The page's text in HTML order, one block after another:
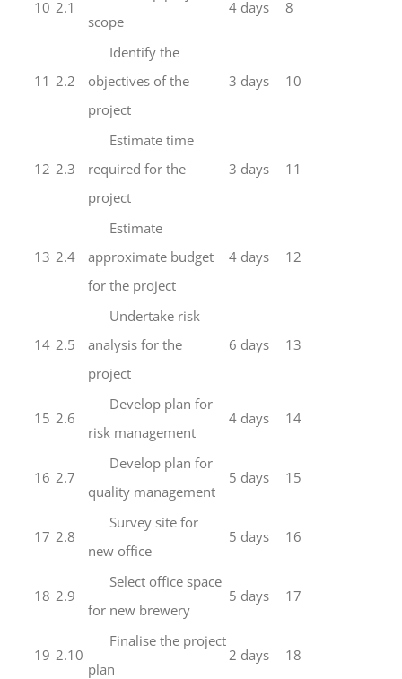
10 2.1
scope
4 days 8
11 2.2
Identify the
objectives of the
project
3 days 10
12 2.3
Estimate time
required for the
project
3 days 11
13 2.4
Estimate
approximate budget
for the project
4 days 12
14 2.5
Undertake risk
analysis for the
project
6 days 13
15 2.6
Develop plan for
risk management
4 days 14
16 2.7
Develop plan for
quality management
5 days 15
17 2.8
Survey site for
new office
5 days 16
18 2.9
Select office space
for new brewery
5 days 17
19 2.10
Finalise the project
plan
2 days 18